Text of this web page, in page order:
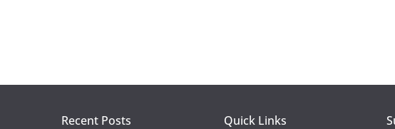
Recent Posts Quick Links